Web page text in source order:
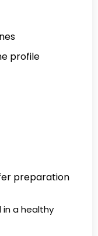
profile
preparation
a healthy